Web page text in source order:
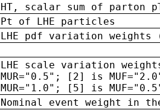
HT, scalar sum of parton
Pt of LHE particles
LHE pdf variation weights
LHE scale variation
MUR="0.5"; [2] is
MUR="1.0"; [5] is
Nominal event weight in